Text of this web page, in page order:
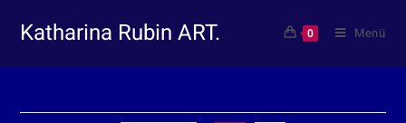
Katharina Rubin ART. 0 Menü